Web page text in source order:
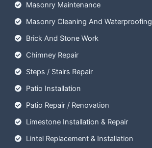
Masonry Maintenance
Masonry Cleaning And Waterproofing
Brick And Stone Work
Chimney Repair
Steps / Stairs Repair
Patio Installation
Patio Repair / Renovation
Limestone Installation & Repair
Lintel Replacement & Installation